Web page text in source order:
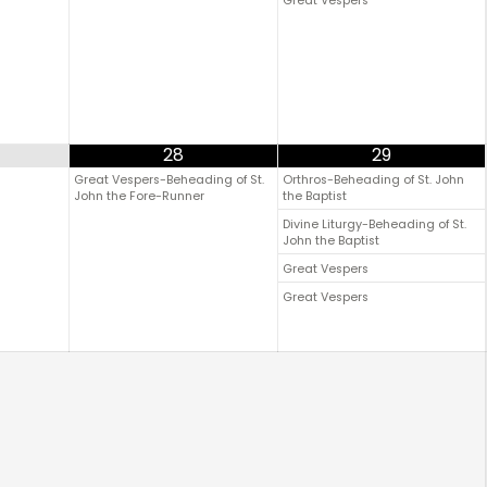
28
Great Vespers-Beheading of St.
John the Fore-Runner
29
Orthros-Beheading of St. John
the Baptist
Divine Liturgy-Beheading of St.
John the Baptist
Great Vespers
Great Vespers